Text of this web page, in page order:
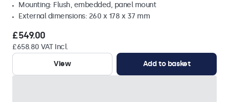
Mounting: Flush, embedded, panel mount
External dimensions: 260 x 178 x 37 mm
£549.00
£658.80 VAT Incl.
View
Add to basket